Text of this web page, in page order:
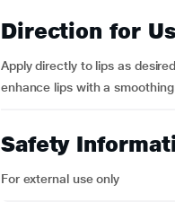
Direction for
Apply directly to lips as
enhance lips with a
Safety
For external use only